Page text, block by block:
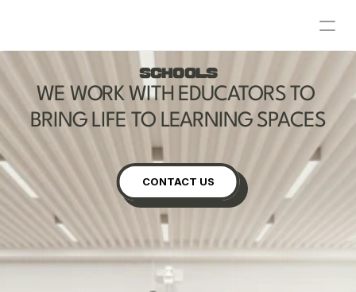
ABOUT
RESIDENTIAL
SCHOOLS
COMMERCIAL
WE WORK WITH EDUCATORS TO
BRING LIFE TO LEARNING SPACES
SCHOOLS
CONTACT US
CONTACT US